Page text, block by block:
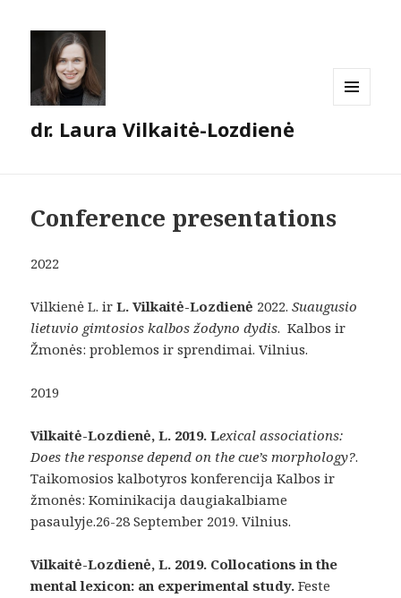
dr. Laura Vilkaitė-Lozdienė
Conference presentations
2022
Vilkienė L. ir L. Vilkaitė-Lozdienė 2022.Suaugusio
lietuvio gimtosios kalbos žodyno dydis. Kalbos ir
Žmonės: problemos ir sprendimai. Vilnius.
2019
Vilkaitė-Lozdienė, L. 2019. Lexical associations:
Does the response depend on the cue’s morphology?.
Taikomosios kalbotyros konferencija Kalbos ir
žmonės: Kominikacija daugiakalbiame
pasaulyje.26-28 September 2019. Vilnius.
Vilkaitė-Lozdienė, L. 2019. Collocations in the
mental lexicon: an experimental study. Feste